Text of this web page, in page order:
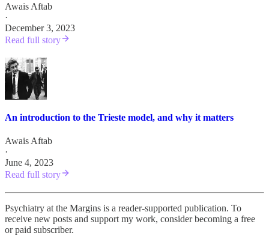
Awais Aftab
·
December 3, 2023
Read full story
An introduction to the Trieste model, and why it matters
Awais Aftab
·
June 4, 2023
Read full story
Psychiatry at the Margins is a reader-supported publication. To
receive new posts and support my work, consider becoming a free
or paid subscriber.